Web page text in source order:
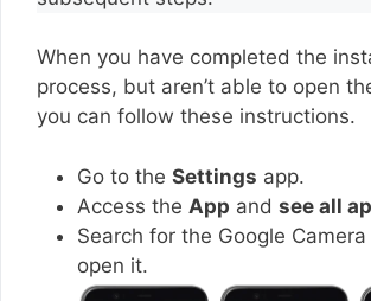
When you have completed the
process, but aren’t able to open
you can follow these instructions.
Go to the Settings app.
Access the App and see all
Search for the Google
open it.